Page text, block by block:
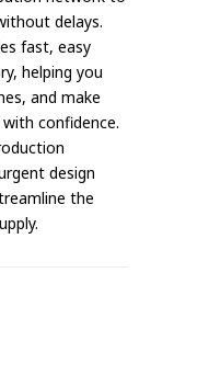
delays.
fast, easy
helping you
and make
confidence.
design
the